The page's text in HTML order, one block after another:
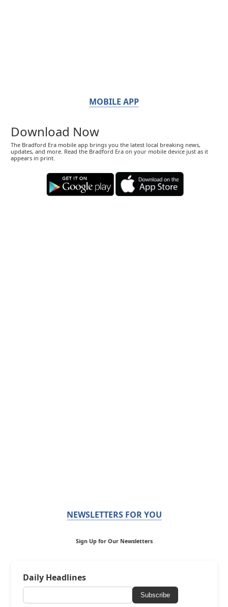
MOBILE APP
Download Now
The Bradford Era mobile app brings you the latest local breaking news,
updates, and more. Read the Bradford Era on your mobile device just as it
appears in print.
NEWSLETTERS FOR YOU
Sign Up for Our Newsletters
Daily Headlines
Subscribe